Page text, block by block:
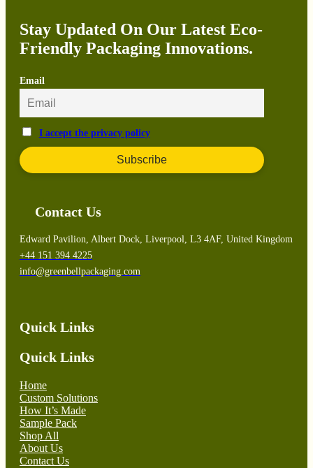
Stay Updated On Our Latest Eco-
Friendly Packaging Innovations.
Email
I accept the privacy policy
Contact Us
Edward Pavilion, Albert Dock, Liverpool, L3 4AF, United Kingdom
+44 151 394 4225
info@greenbellpackaging.com
Quick Links
Quick Links
Home
Custom Solutions
How It’s Made
Sample Pack
Shop All
About Us
Contact Us